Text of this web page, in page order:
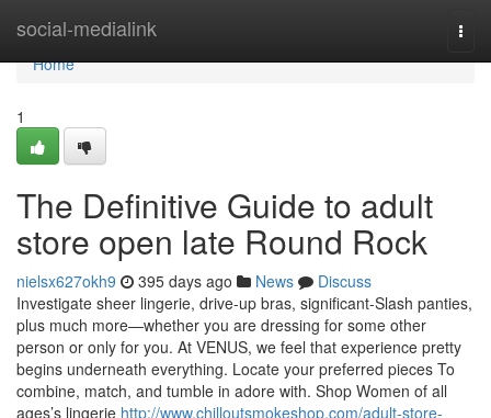
social-medialink
Home
Home
1
The Definitive Guide to adult
store open late Round Rock
nielsx627okh9 395 days ago News
Discuss
Investigate sheer lingerie, drive-up bras, significant-Slash panties,
plus much more—whether you are dressing for some other
person or only for you. At VENUS, we feel that experience pretty
begins underneath everything. Locate your preferred pieces To
combine, match, and tumble in adore with. Shop Women of all
ages’s lingerie http://www.chilloutsmokeshop.com/adult-store-